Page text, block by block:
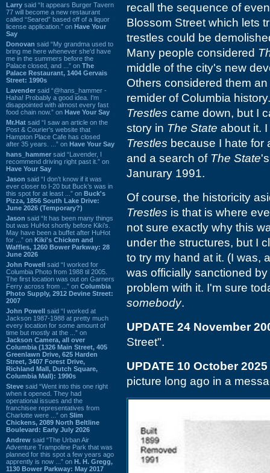
Larry said “It appears Burger Tavern
77 will become a new restaurant
called “Seared” based off of a liquor
license application.” on Have Your
Say
Donovan said “My grandma used to
bring me here whenever she'd have
me in the summers before the
Palace closed, and ...” on The
Palace Restaurant, 1404 Gervais
Street: 1990s
Lavender said “@hans_hammer -
Haha! Probably a good idea. I'm
disappointed with almost every fast
food chain now.” on Have Your Say
Mr.Hat said “I saw an article on the
Post & Courier's website that
Hampton Place Cafe has closed
after 35 years. ...” on Have Your Say
hans_hammer said “Lavender, I
recommend driving right past it.” on
Have Your Say
Jason said “I don’t know if it was
ever closer to I-20 but Buck’s was in
this spot for at least ...” on Buck's
Pizza, 1856 South Lake Drive:
June 2026 (Temporary?)
Jason said “It has been many things
but was HuHot shortly before Kiki’s.
May have been a buffet after HuHot
for ...” on Kiki's Chicken and
Waffles, 1260 Bower Parkway: 28
June 2026
John Powell said “I worked for
Columbia Photo from 1988 til 2005.
The first location was out on Garners
Ferry across from ...” on Columbia
Photo Supply, 2912 Devine Street:
2007
John Powell said “I worked at
Jackson 1987-1988 at pretty much
every location for some amount of
time but mostly at the ...” on
Jackson Camera, all over
Columbia (1326 Main Street, 405
Greenlawn Drive, 625 Harden
Street, 3407 Forest Drive,
Richland Mall, Dutch Square,
Columbia Mall): 1990s
Steve said “Went into this one right
when it opened. They had
operational issues and the
franchisee representatives from
Charlotte were ...” on Slim
Chickens, 2089 North Beltline
Boulevard: Early July 2026
Andrew said “The Urban Air
Adventure Trampoline Park that was
planned for this spot a few years ago
apprently is now ...” on H. H. Gregg,
1130 Bower Parkway: May 2017
recall the sequence of
Blossom Street which lets
trestles could be
Many people considered
middle of the city's new
Others considered them
remider of Columbia
Trestles came down, but I
story in The State about it.
Trestles because I hate for
and a search of The State
Janurary 1991.
Of course, the historicity
Trestles is that is where
not sure exactly why this
under the structures, but I
to try my hand at it. (I was,
was officially sanctioned
problem with it. I'm sure
somebody.
UPDATE 24 November
Street".
UPDATE 10 October 2025
picture long ago in a